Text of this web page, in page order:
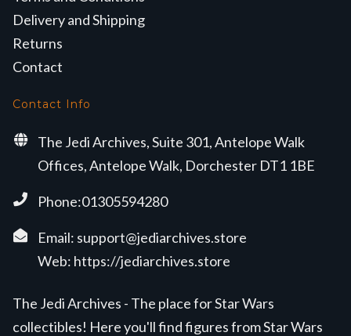
Delivery and Shipping
Returns
Contact
Contact Info
The Jedi Archives, Suite 301, Antelope Walk
Offices, Antelope Walk, Dorchester DT1 1BE
Phone:01305594280
Email: support@jediarchives.store
Web: https://jediarchives.store
The Jedi Archives - The place for Star Wars
collectibles! Here you'll find figures from Star Wars